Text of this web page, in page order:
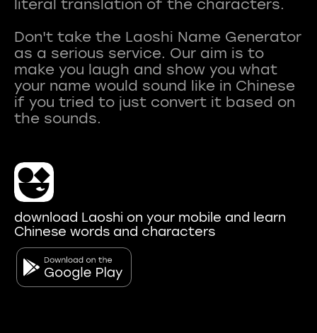
literal translation of the characters.
Don't take the Laoshi Name Generator
as a serious service. Our aim is to
make you laugh and show you what
your name would sound like in Chinese
if you tried to just convert it based on
download Laoshi on your mobile and learn
Chinese words and characters